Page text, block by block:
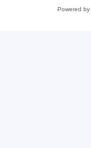
Powered by